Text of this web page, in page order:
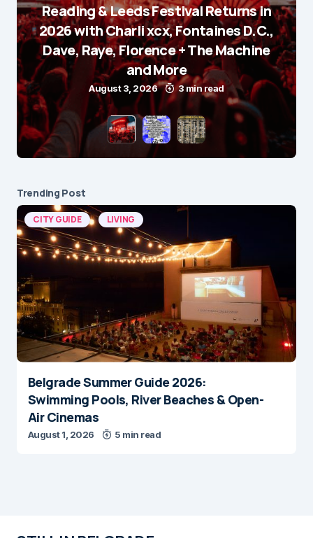
Reading & Leeds Festival Returns in
2026 with Charli xcx, Fontaines D.C.,
Dave, Raye, Florence + The Machine
and More
August 3, 2026 3 min read
Trending Post
CITY GUIDE LIVING
Belgrade Summer Guide 2026:
Swimming Pools, River Beaches & Open-
Air Cinemas
August 1, 2026 5 min read